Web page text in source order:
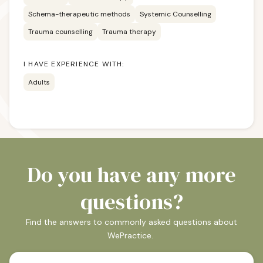
Schema-therapeutic methods
Systemic Counselling
Trauma counselling
Trauma therapy
I HAVE EXPERIENCE WITH:
Adults
Do you have any more
questions?
Find the answers to commonly asked questions about
WePractice.